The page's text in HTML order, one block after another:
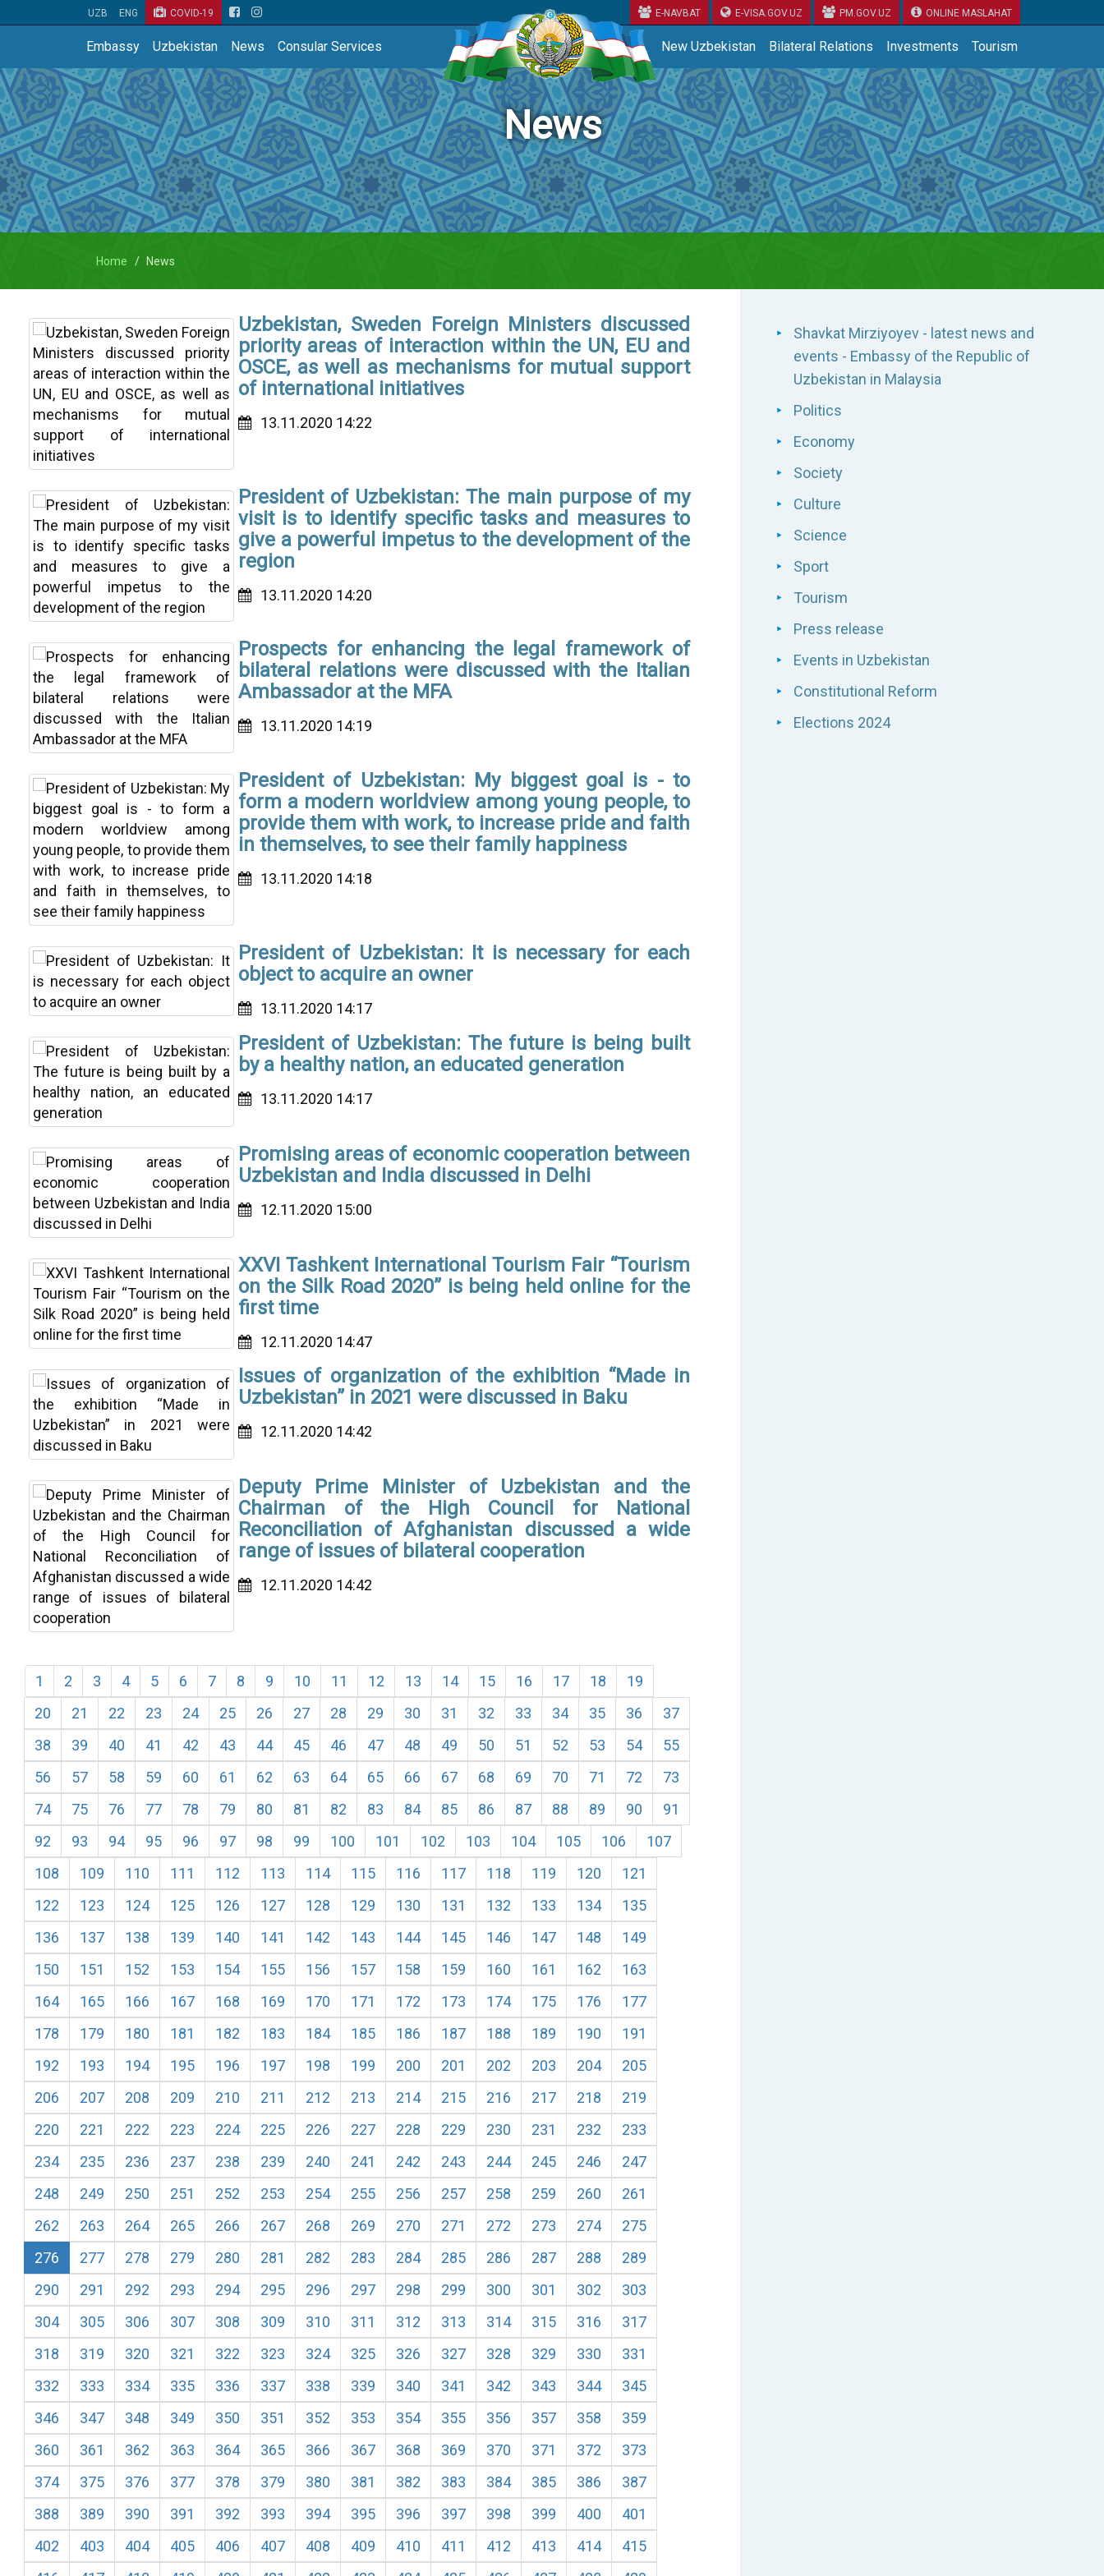
UZB ENG COVID-19 E-NAVBAT E-VISA.GOV.UZ PM.GOV.UZ ONLINE MASLAHAT
Embassy Uzbekistan News Consular Services New Uzbekistan Bilateral Relations Investments Tourism
News
Home News
Uzbekistan, Sweden Foreign Ministers discussed
priority areas of interaction within the UN, EU and
OSCE, as well as mechanisms for mutual support
of international initiatives
13.11.2020 14:22
President of Uzbekistan: The main purpose of my
visit is to identify specific tasks and measures to
give a powerful impetus to the development of the
region
13.11.2020 14:20
Prospects for enhancing the legal framework of
bilateral relations were discussed with the Italian
Ambassador at the MFA
13.11.2020 14:19
President of Uzbekistan: My biggest goal is - to
form a modern worldview among young people, to
provide them with work, to increase pride and faith
in themselves, to see their family happiness
13.11.2020 14:18
President of Uzbekistan: It is necessary for each
object to acquire an owner
13.11.2020 14:17
President of Uzbekistan: The future is being built
by a healthy nation, an educated generation
13.11.2020 14:17
Promising areas of economic cooperation between
Uzbekistan and India discussed in Delhi
12.11.2020 15:00
XXVI Tashkent International Tourism Fair “Tourism
on the Silk Road 2020” is being held online for the
first time
12.11.2020 14:47
Issues of organization of the exhibition “Made in
Uzbekistan” in 2021 were discussed in Baku
12.11.2020 14:42
Deputy Prime Minister of Uzbekistan and the
Chairman of the High Council for National
Reconciliation of Afghanistan discussed a wide
range of issues of bilateral cooperation
12.11.2020 14:42
1 2 3 4 5 6 7 8 9 10 11 12 13 14 15 16 17 18
19
20
21 22 23 24 25 26 27 28 29 30 31 32 33 34 35 36
37
38
39 40 41 42 43 44 45 46 47 48 49 50 51 52 53 54
55
56
57 58 59 60 61 62 63 64 65 66 67 68 69 70 71 72
73
74
75 76 77 78 79 80 81 82 83 84 85 86 87 88 89 90
91
92
93 94 95 96 97 98 99 100 101 102 103 104 105 106
107
108
109 110 111 112 113 114 115 116 117 118 119 120
121
122
123 124 125 126 127 128 129 130 131 132 133 134
135
136
137 138 139 140 141 142 143 144 145 146 147 148
149
150
151 152 153 154 155 156 157 158 159 160 161 162
163
164
165 166 167 168 169 170 171 172 173 174 175 176
177
178
179 180 181 182 183 184 185 186 187 188 189 190
191
192
193 194 195 196 197 198 199 200 201 202 203 204
205
206
207 208 209 210 211 212 213 214 215 216 217 218
219
220
221 222 223 224 225 226 227 228 229 230 231 232
233
234
235 236 237 238 239 240 241 242 243 244 245 246
247
248
249 250 251 252 253 254 255 256 257 258 259 260
261
262
263 264 265 266 267 268 269 270 271 272 273 274
275
276
277 278 279 280 281 282 283 284 285 286 287 288
289
290
291 292 293 294 295 296 297 298 299 300 301 302
303
304
305 306 307 308 309 310 311 312 313 314 315 316
317
318
319 320 321 322 323 324 325 326 327 328 329 330
331
332
333 334 335 336 337 338 339 340 341 342 343 344
345
346
347 348 349 350 351 352 353 354 355 356 357 358
359
360
361 362 363 364 365 366 367 368 369 370 371 372
373
374
375 376 377 378 379 380 381 382 383 384 385 386
387
388
389 390 391 392 393 394 395 396 397 398 399 400
401
402
403 404 405 406 407 408 409 410 411 412 413 414
415
Shavkat Mirziyoyev - latest news and
events - Embassy of the Republic of
Uzbekistan in Malaysia
Politics
Economy
Society
Culture
Science
Sport
Tourism
Press release
Events in Uzbekistan
Constitutional Reform
Elections 2024